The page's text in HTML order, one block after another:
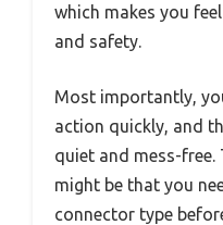
which makes you
and safety.
Most importantly,
action quickly, and
quiet and mess-free.
might be that you
connector type